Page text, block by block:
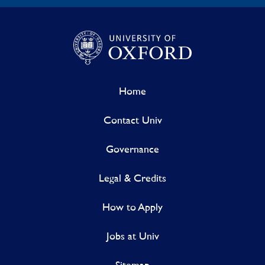
Home
Contact Univ
Governance
Legal & Credits
How to Apply
Jobs at Univ